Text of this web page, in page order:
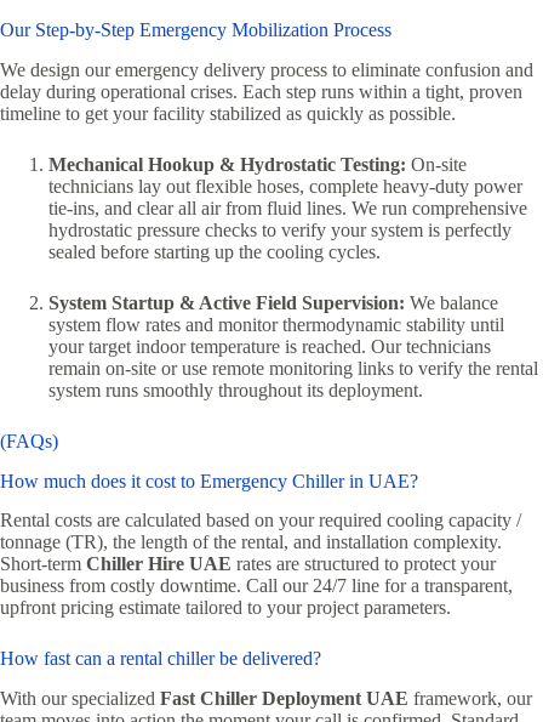
Our Step-by-Step Emergency Mobilization Process
We design our emergency delivery process to eliminate confusion and
delay during operational crises. Each step runs within a tight, proven
timeline to get your facility stabilized as quickly as possible.
Mechanical Hookup & Hydrostatic Testing: On-site
technicians lay out flexible hoses, complete heavy-duty power
tie-ins, and clear all air from fluid lines. We run comprehensive
hydrostatic pressure checks to verify your system is perfectly
sealed before starting up the cooling cycles.
System Startup & Active Field Supervision: We balance
system flow rates and monitor thermodynamic stability until
your target indoor temperature is reached. Our technicians
remain on-site or use remote monitoring links to verify the rental
system runs smoothly throughout its deployment.
(FAQs)
How much does it cost to Emergency Chiller in UAE?
Rental costs are calculated based on your required cooling capacity /
tonnage (TR), the length of the rental, and installation complexity.
Short-term Chiller Hire UAE rates are structured to protect your
business from costly downtime. Call our 24/7 line for a transparent,
upfront pricing estimate tailored to your project parameters.
How fast can a rental chiller be delivered?
With our specialized Fast Chiller Deployment UAE framework, our